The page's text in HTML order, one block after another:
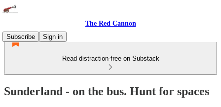
The Red Cannon
Subscribe
Sign in
Read distraction-free on Substack
Sunderland - on the bus. Hunt for spaces